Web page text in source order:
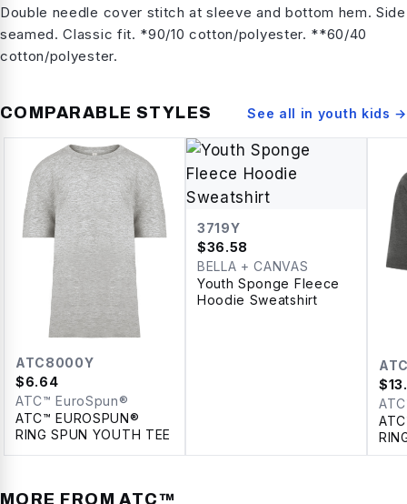
Double needle cover stitch at sleeve and bottom hem. Side
seamed. Classic fit. *90/10 cotton/polyester. **60/40
cotton/polyester.
COMPARABLE STYLES See all in youth kids →
ATC8000Y
$6.64
ATC™ EuroSpun®
ATC™ EUROSPUN®
RING SPUN YOUTH TEE
3719Y
$36.58
BELLA + CANVAS
Youth Sponge Fleece
Hoodie Sweatshirt
$
MORE FROMATC™